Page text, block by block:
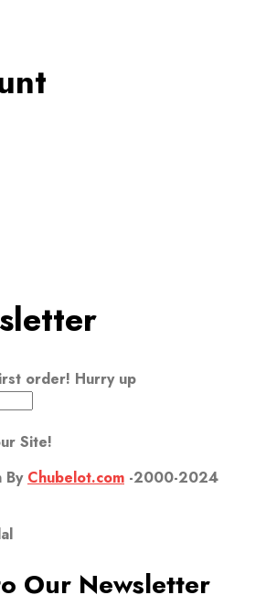
order! Hurry up
Site!
By Chubelot.com -2000-2024
Our Newsletter